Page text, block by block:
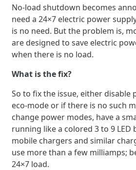
No-load shutdown becomes
need a 24×7 electric power
is no need. But the problem is,
are designed to save electric
when there is no load.
What is the fix?
So to fix the issue, either disable
eco-mode or if there is no such
change power modes, have a
running like a colored 3 to 9 LED
mobile chargers and similar
use more than a few milliamps;
24×7 load.